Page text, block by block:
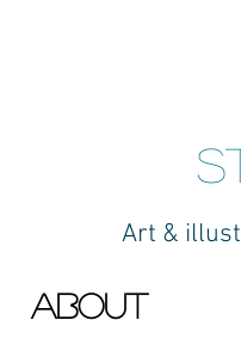
Art &
about